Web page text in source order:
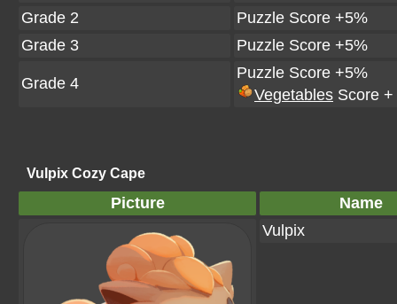
Grade 2
Puzzle Score +5%
Grade 3
Puzzle Score +5%
Grade 4
Puzzle Score +5%
Vegetables Score +
Vulpix Cozy Cape
Picture
Name
Vulpix